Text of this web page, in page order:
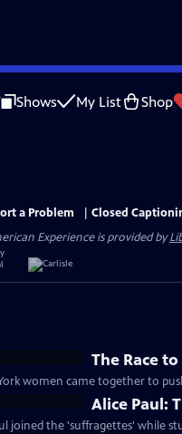
Shows My List Shop
a Problem
Closed
Experience is provided by
The Race
women came together to
Alice Paul:
joined the 'suffragettes' while